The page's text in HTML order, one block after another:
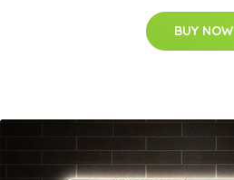
BUY NOW